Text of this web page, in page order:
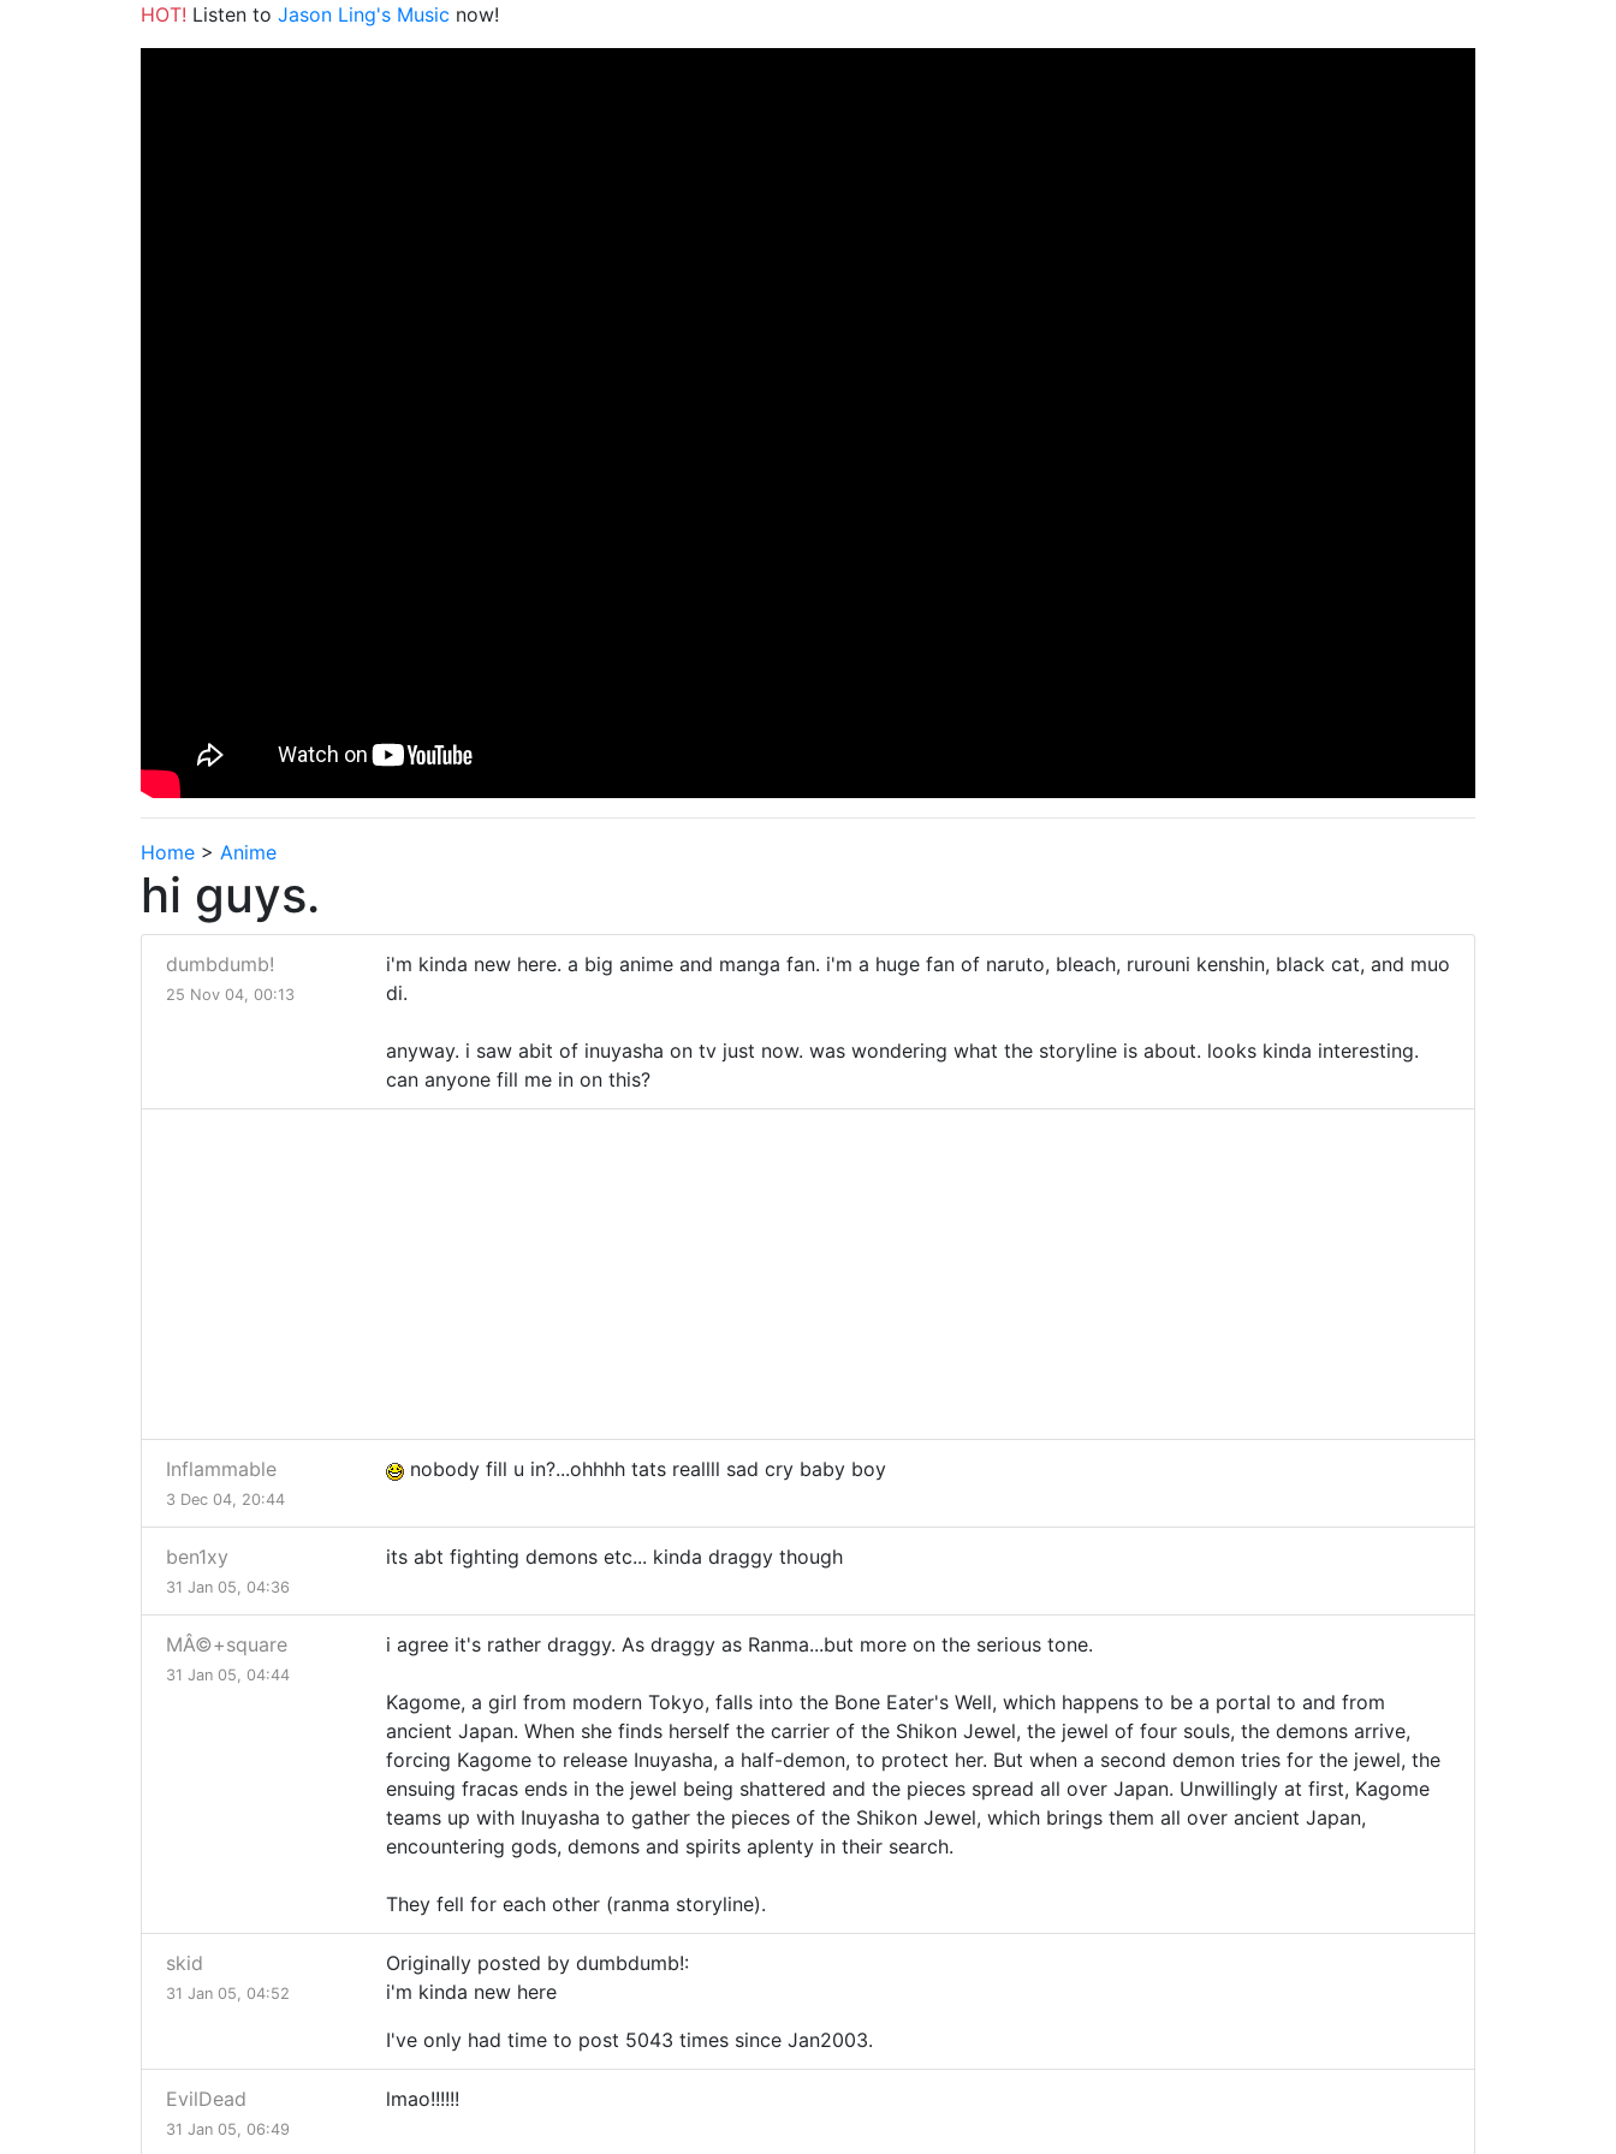
HOT! Listen to Jason Ling's Music now!
Home > Anime
hi guys.
dumbdumb!
25 Nov 04, 00:13
i'm kinda new here. a big anime and manga fan. i'm a huge fan of naruto, bleach, rurouni kenshin, black cat, and muo
di.
anyway. i saw abit of inuyasha on tv just now. was wondering what the storyline is about. looks kinda interesting.
can anyone fill me in on this?
Inflammable
3 Dec 04, 20:44
nobody fill u in?...ohhhh tats reallll sad cry baby boy
ben1xy
31 Jan 05, 04:36
its abt fighting demons etc... kinda draggy though
MÂ©+square
31 Jan 05, 04:44
i agree it's rather draggy. As draggy as Ranma...but more on the serious tone.
Kagome, a girl from modern Tokyo, falls into the Bone Eater's Well, which happens to be a portal to and from
ancient Japan. When she finds herself the carrier of the Shikon Jewel, the jewel of four souls, the demons arrive,
forcing Kagome to release Inuyasha, a half-demon, to protect her. But when a second demon tries for the jewel, the
ensuing fracas ends in the jewel being shattered and the pieces spread all over Japan. Unwillingly at first, Kagome
teams up with Inuyasha to gather the pieces of the Shikon Jewel, which brings them all over ancient Japan,
encountering gods, demons and spirits aplenty in their search.
They fell for each other (ranma storyline).
skid
31 Jan 05, 04:52
Originally posted by dumbdumb!:
i'm kinda new here
I've only had time to post 5043 times since Jan2003.
EvilDead
31 Jan 05, 06:49
lmao!!!!!!